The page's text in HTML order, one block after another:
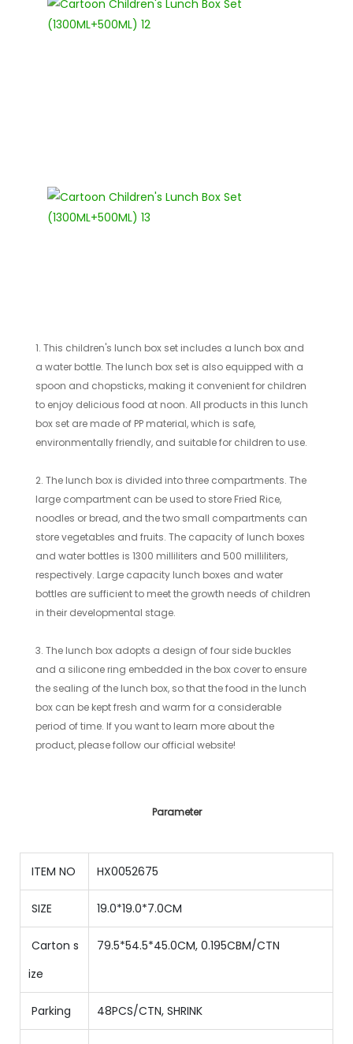
1. This children's lunch box set includes a lunch box and
a water bottle. The lunch box set is also equipped with a
spoon and chopsticks, making it convenient for children
to enjoy delicious food at noon. All products in this lunch
box set are made of PP material, which is safe,
environmentally friendly, and suitable for children to use.
2. The lunch box is divided into three compartments. The
large compartment can be used to store Fried Rice,
noodles or bread, and the two small compartments can
store vegetables and fruits. The capacity of lunch boxes
and water bottles is 1300 milliliters and 500 milliliters,
respectively. Large capacity lunch boxes and water
bottles are sufficient to meet the growth needs of children
in their developmental stage.
3. The lunch box adopts a design of four side buckles
and a silicone ring embedded in the box cover to ensure
the sealing of the lunch box, so that the food in the lunch
box can be kept fresh and warm for a considerable
period of time. If you want to learn more about the
product, please follow our official website!
Parameter
ITEM NO HX0052675
SIZE 19.0*19.0*7.0CM
Carton s
ize
79.5*54.5*45.0CM, 0.195CBM/CTN
Parking 48PCS/CTN, SHRINK